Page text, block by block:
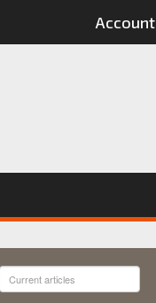
Account